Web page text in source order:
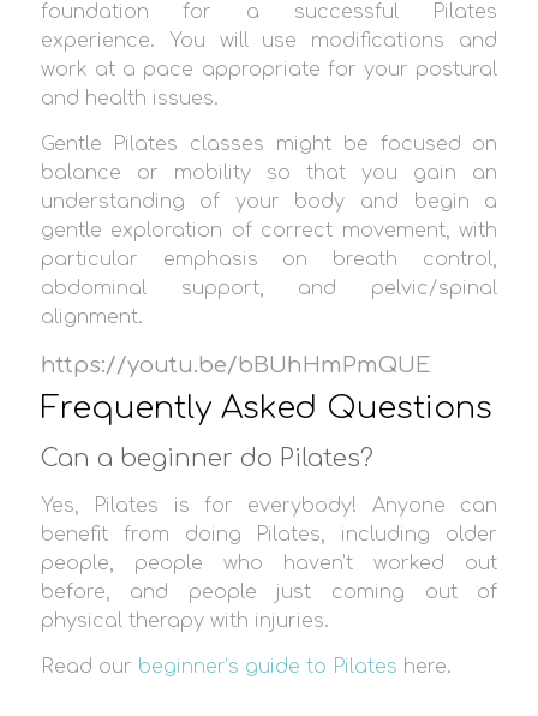
foundation for a successful Pilates
experience. You will use modifications and
work at a pace appropriate for your postural
and health issues.
Gentle Pilates classes might be focused on
balance or mobility so that you gain an
understanding of your body and begin a
gentle exploration of correct movement, with
particular emphasis on breath control,
abdominal support, and pelvic/spinal
alignment.
https://youtu.be/bBUhHmPmQUE
Frequently Asked Questions
Can a beginner do Pilates?
Yes, Pilates is for everybody! Anyone can
benefit from doing Pilates, including older
people, people who haven’t worked out
before, and people just coming out of
physical therapy with injuries.
Read our beginner’s guide to Pilates here.